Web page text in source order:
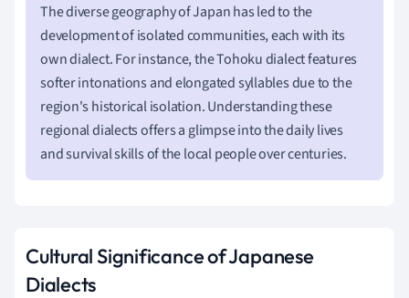
The diverse geography of Japan has led to the
development of isolated communities, each with its
own dialect. For instance, the Tohoku dialect features
softer intonations and elongated syllables due to the
region's historical isolation. Understanding these
regional dialects offers a glimpse into the daily lives
and survival skills of the local people over centuries.
Cultural Significance of Japanese
Dialects